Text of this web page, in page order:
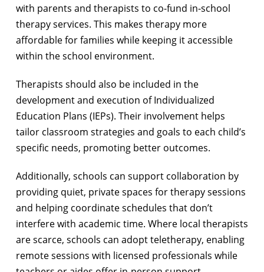
with parents and therapists to co-fund in-school
therapy services. This makes therapy more
affordable for families while keeping it accessible
within the school environment.
Therapists should also be included in the
development and execution of Individualized
Education Plans (IEPs). Their involvement helps
tailor classroom strategies and goals to each child’s
specific needs, promoting better outcomes.
Additionally, schools can support collaboration by
providing quiet, private spaces for therapy sessions
and helping coordinate schedules that don’t
interfere with academic time. Where local therapists
are scarce, schools can adopt teletherapy, enabling
remote sessions with licensed professionals while